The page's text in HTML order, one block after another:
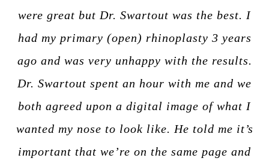
were great but Dr. Swartout was the best. I
had my primary (open) rhinoplasty 3 years
ago and was very unhappy with the results.
Dr. Swartout spent an hour with me and we
both agreed upon a digital image of what I
wanted my nose to look like. He told me it’s
important that we’re on the same page and